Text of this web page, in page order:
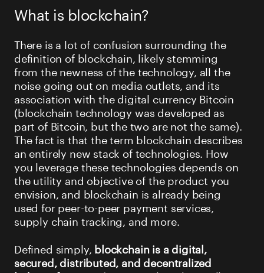
What is blockchain?
There is a lot of confusion surrounding the
definition of blockchain, likely stemming
from the newness of the technology, all the
noise going out on media outlets, and its
association with the digital currency Bitcoin
(blockchain technology was developed as
part of Bitcoin, but the two are not the same).
The fact is that the term blockchain describes
an entirely new stack of technologies. How
you leverage these technologies depends on
the utility and objective of the product you
envision, and blockchain is already being
used for peer-to-peer payment services,
supply chain tracking, and more.
Defined simply, blockchain is adigital,
secured, distributed, and decentralized